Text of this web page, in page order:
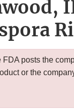
posts the
or the